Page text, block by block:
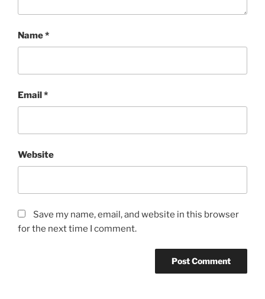
Name*
Email*
Website
Save my name, email, and website in this browser
for the next time I comment.